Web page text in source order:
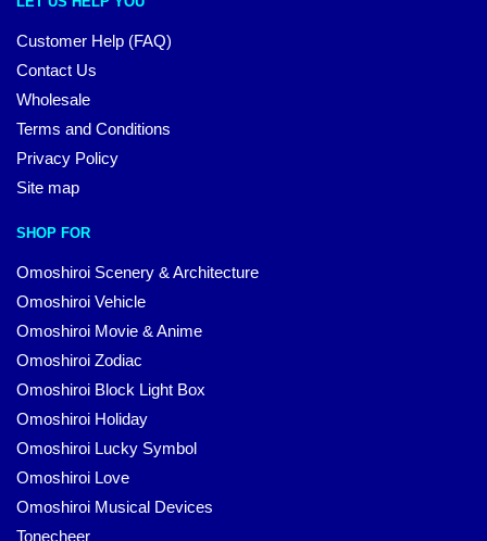
Customer Help (FAQ)
Contact Us
Wholesale
Terms and Conditions
Privacy Policy
Site map
SHOP FOR
Omoshiroi Scenery & Architecture
Omoshiroi Vehicle
Omoshiroi Movie & Anime
Omoshiroi Zodiac
Omoshiroi Block Light Box
Omoshiroi Holiday
Omoshiroi Lucky Symbol
Omoshiroi Love
Omoshiroi Musical Devices
Tonecheer